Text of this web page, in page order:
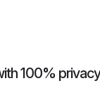
100% privacy